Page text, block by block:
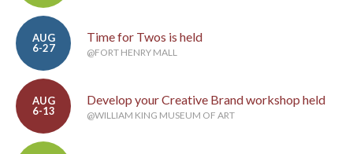
AUG
6-27
Time for Twos is held
@FORT HENRY MALL
AUG
6-13
Develop your Creative Brand workshop held
@WILLIAM KING MUSEUM OF ART